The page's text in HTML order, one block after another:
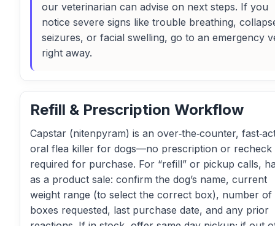
our veterinarian can advise on next steps. If you
notice severe signs like trouble breathing,
seizures, or facial swelling, go to an emergency
right away.
Refill & Prescription Workflow
Capstar (nitenpyram) is an over‑the‑counter,
oral flea killer for dogs—no prescription or recheck
required for purchase. For “refill” or pickup calls,
as a product sale: confirm the dog’s name, current
weight range (to select the correct box), number of
boxes requested, last purchase date, and any prior